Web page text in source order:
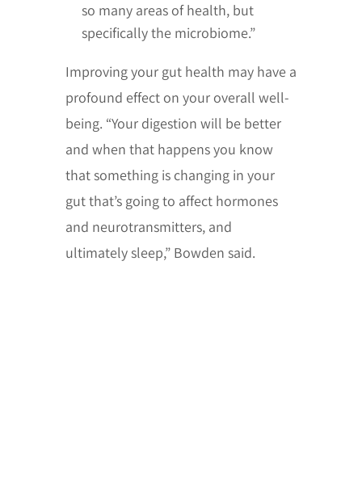
so many areas of health, but
specifically the microbiome.”
Improving your gut health may have a
profound effect on your overall well-
being. “Your digestion will be better
and when that happens you know
that something is changing in your
gut that’s going to affect hormones
and neurotransmitters, and
ultimately sleep,” Bowden said.